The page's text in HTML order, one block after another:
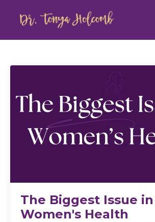
The Biggest Issue in
Women's Health